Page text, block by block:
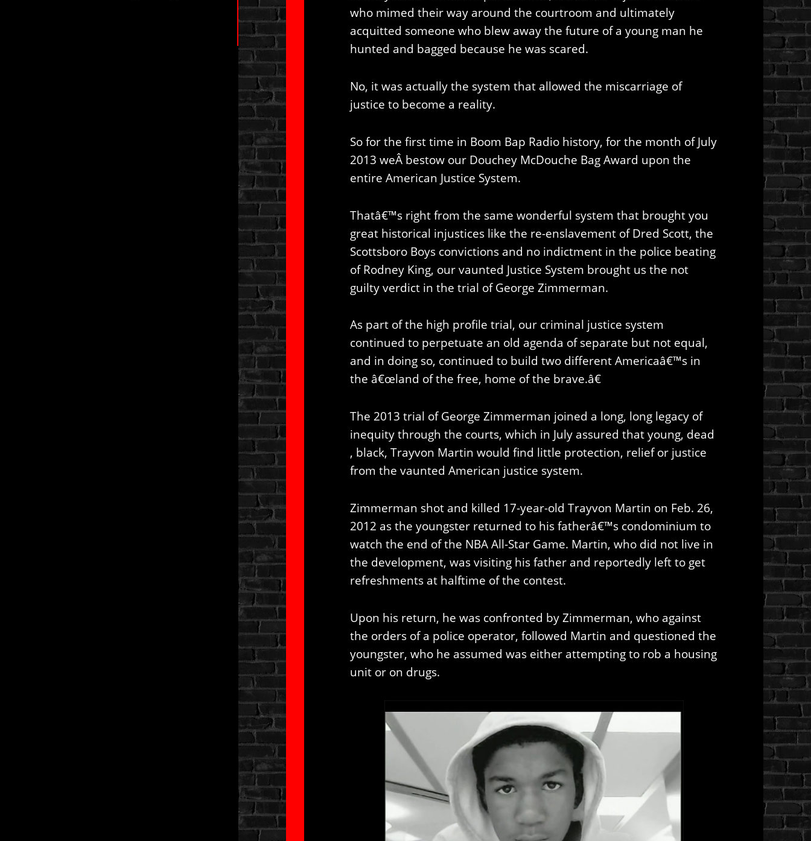
who mimed their way around the courtroom and ultimately
acquitted someone who blew away the future of a young man he
hunted and bagged because he was scared.
No, it was actually the system that allowed the miscarriage of
justice to become a reality.
So for the first time in Boom Bap Radio history, for the month of July
2013 weÂ bestow our Douchey McDouche Bag Award upon the
entire American Justice System.
Thatâ€™s right from the same wonderful system that brought you
great historical injustices like the re-enslavement of Dred Scott, the
Scottsboro Boys convictions and no indictment in the police beating
of Rodney King, our vaunted Justice System brought us the not
guilty verdict in the trial of George Zimmerman.
As part of the high profile trial, our criminal justice system
continued to perpetuate an old agenda of separate but not equal,
and in doing so, continued to build two different Americaâ€™s in
the â€œland of the free, home of the brave.â€
The 2013 trial of George Zimmerman joined a long, long legacy of
inequity through the courts, which in July assured that young, dead
, black, Trayvon Martin would find little protection, relief or justice
from the vaunted American justice system.
Zimmerman shot and killed 17-year-old Trayvon Martin on Feb. 26,
2012 as the youngster returned to his fatherâ€™s condominium to
watch the end of the NBA All-Star Game. Martin, who did not live in
the development, was visiting his father and reportedly left to get
refreshments at halftime of the contest.
Upon his return, he was confronted by Zimmerman, who against
the orders of a police operator, followed Martin and questioned the
youngster, who he assumed was either attempting to rob a housing
unit or on drugs.